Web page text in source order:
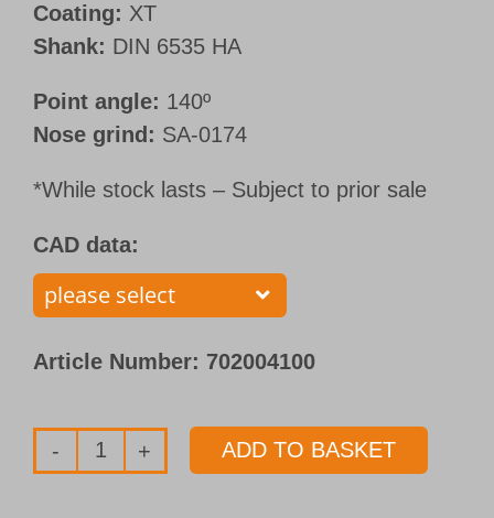
Coating: XT
Shank: DIN 6535 HA
Point angle: 140º
Nose grind: SA-0174
*While stock lasts – Subject to prior sale
CAD data:
Article Number: 702004100
Solid
ADD TO BASKET